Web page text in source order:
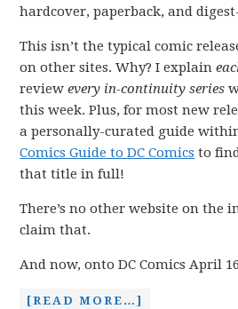
hardcover, paperback, and
This isn’t the typical comic
on other sites. Why? I explain
reviewevery in-continuity series
this week. Plus, for most new
a personally-curated guide
Comics Guide to DC Comics to
that title in full!
There’s no other website on the
claim that.
And now, onto DC Comics April
[READ MORE…]